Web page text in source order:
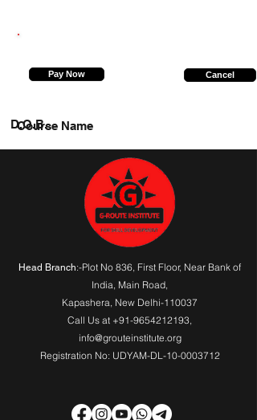
Pay Now Cancel
Course Name
D.O.B.
Head Branch:-Plot No 836, First Floor, Near Bank of
India, Main Road,
Kapashera, New Delhi-110037
Call Us at +91-9654212193,
info@grouteinstitute.org
Registration No: UDYAM-DL-10-0003712